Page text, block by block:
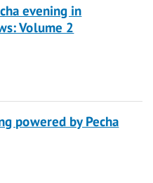
evening in
Volume 2
powered by Pecha